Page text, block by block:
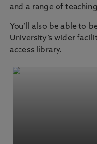
and a range of
You’ll also be able to
University’s wider
access library.